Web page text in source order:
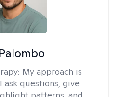
My approach is
questions, give